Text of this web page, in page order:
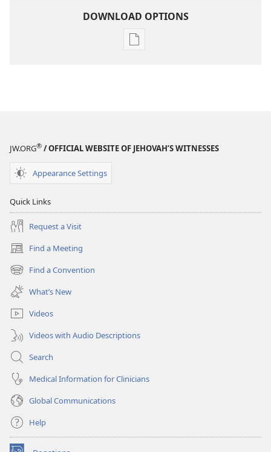
DOWNLOAD OPTIONS
Publication
EDITION
JW.ORG® / OFFICIAL WEBSITE OF JEHOVAH’S WITNESSES
Appearance Settings
Quick Links
Request a Visit
Find a Meeting
(opens
new
window)
Find a Convention
(opens
new
window)
What’s New
Videos
Videos with Audio Descriptions
Search
Medical Information for Clinicians
Global Communications
Help